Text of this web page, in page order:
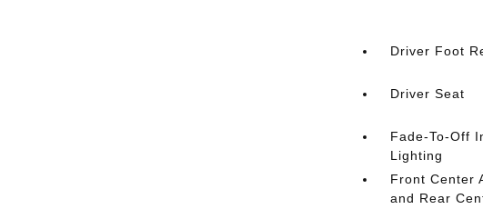
Driver Foot
Driver Seat
Fade-To-Off
Lighting
Front Center
and Rear